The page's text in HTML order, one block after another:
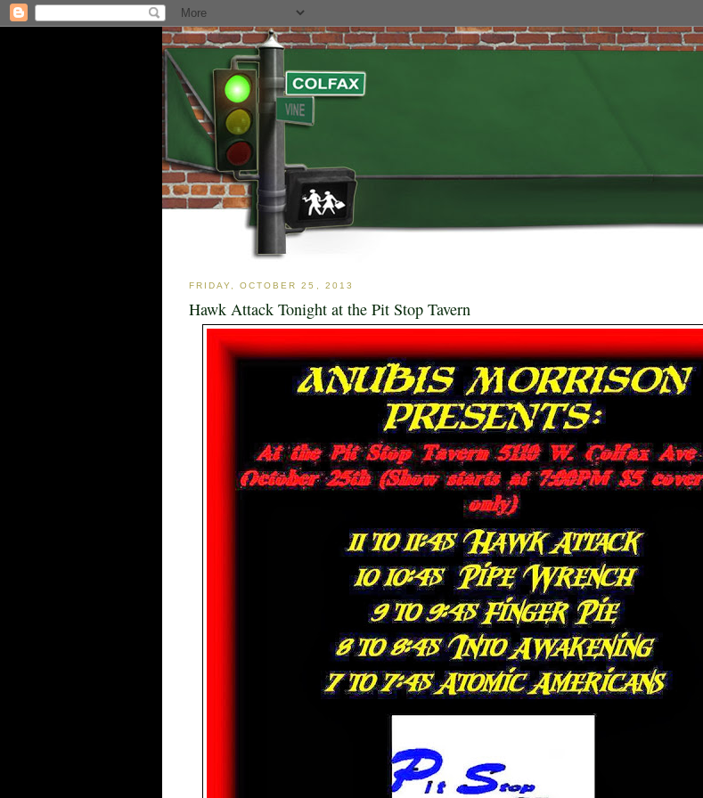
FRIDAY, OCTOBER 25, 2013
Hawk Attack Tonight at the Pit Stop Tavern